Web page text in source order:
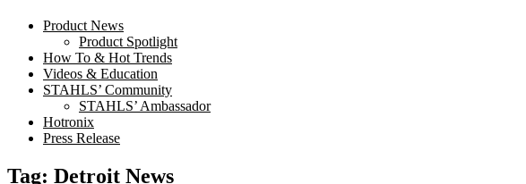
Product News
Product Spotlight
How To & Hot Trends
Videos & Education
STAHLS’ Community
STAHLS’ Ambassador
Hotronix
Press Release
Tag: Detroit News